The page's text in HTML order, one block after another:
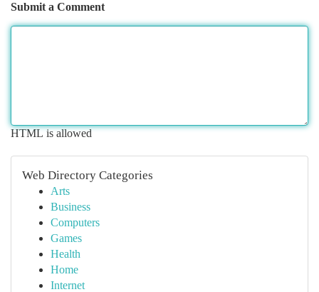
Submit a Comment
HTML is allowed
Web Directory Categories
Arts
Business
Computers
Games
Health
Home
Internet